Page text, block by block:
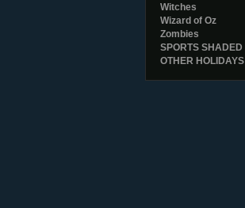
Witches
Wizard of Oz
Zombies
SPORTS SHADED
OTHER HOLIDAYS